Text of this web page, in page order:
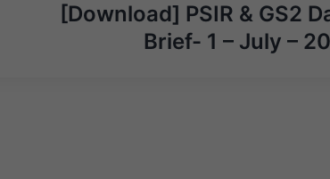
[Download] PSIR & GS2
Brief- 1 – July –